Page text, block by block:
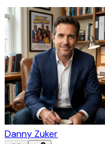
Danny Zuker